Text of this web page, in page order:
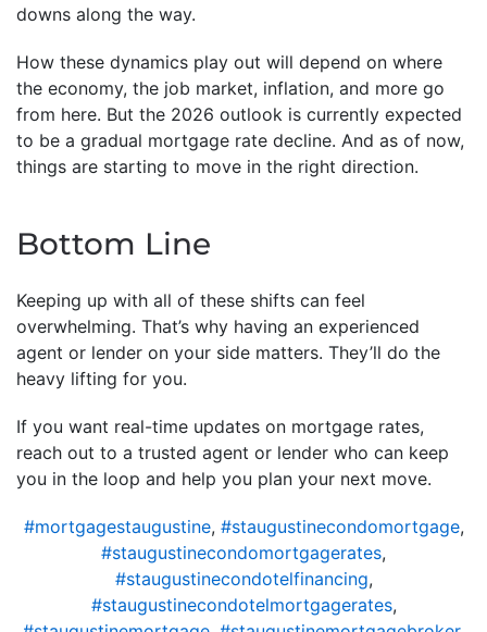
downs along the way.
How these dynamics play out will depend on where
the economy, the job market, inflation, and more go
from here. But the 2026 outlook is currently expected
to be a gradual mortgage rate decline. And as of now,
things are starting to move in the right direction.
Bottom Line
Keeping up with all of these shifts can feel
overwhelming. That’s why having an experienced
agent or lender on your side matters. They’ll do the
heavy lifting for you.
If you want real-time updates on mortgage rates,
reach out to a trusted agent or lender who can keep
you in the loop and help you plan your next move.
#mortgagestaugustine, #staugustinecondomortgage,
#staugustinecondomortgagerates,
#staugustinecondotelfinancing,
#staugustinecondotelmortgagerates,